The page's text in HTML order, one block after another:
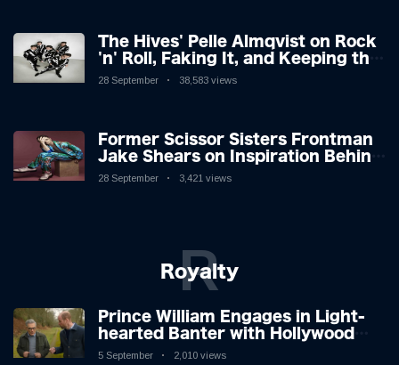
The Hives' Pelle Almqvist on Rock
'n' Roll, Faking It, and Keeping the
Lion in the Cage
28 September 38,583 views
Former Scissor Sisters Frontman
Jake Shears on Inspiration Behind
New Album
28 September 3,421 views
Royalty
R
Prince William Engages in Light-
hearted Banter with Hollywood
Icon in Comedy Teaser
5 September 2,010 views